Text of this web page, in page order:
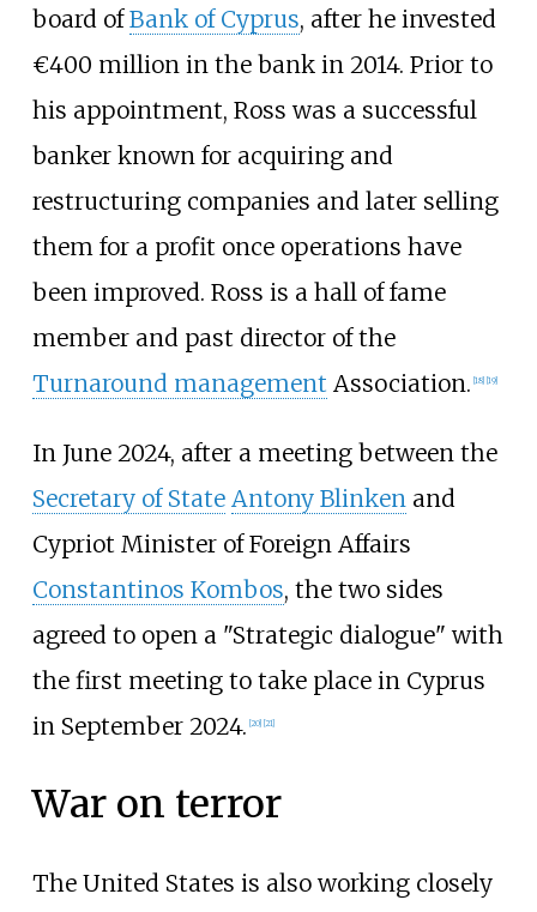
board ofBank of Cyprus, after he invested
€400 million in the bank in 2014. Prior to
his appointment, Ross was a successful
banker known for acquiring and
restructuring companies and later selling
them for a profit once operations have
been improved. Ross is a hall of fame
member and past director of the
Turnaround management Association. 18] 19]
In June 2024, after a meeting between the
Secretary of State Antony Blinken and
Cypriot Minister of Foreign Affairs
Constantinos Kombos, the two sides
agreed to open a "Strategic dialogue" with
the first meeting to take place in Cyprus
in September 2024. [20] [21]
War on terror
The United States is also working closely